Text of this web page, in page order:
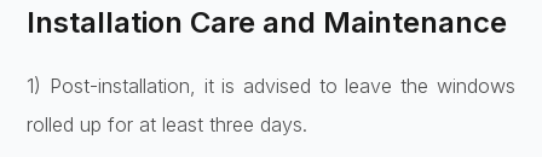
Installation Care and Maintenance
1) Post-installation, it is advised to leave the windows
rolled up for at least three days.